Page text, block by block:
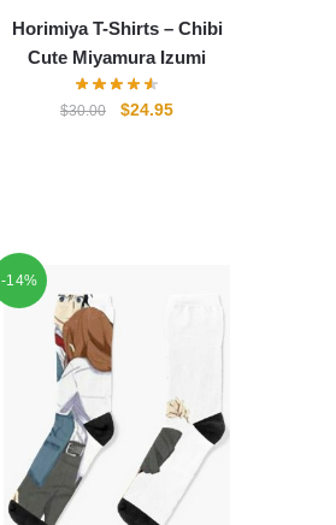
Horimiya T-Shirts – Chibi
Cute Miyamura Izumi
$30.00
Original
$24.95Current
-14%